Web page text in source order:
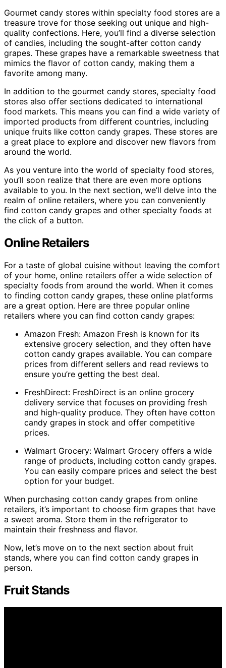
Gourmet candy stores within specialty food stores are a
treasure trove for those seeking out unique and high-
quality confections. Here, you’ll find a diverse selection
of candies, including the sought-after cotton candy
grapes. These grapes have a remarkable sweetness that
mimics the flavor of cotton candy, making them a
favorite among many.
In addition to the gourmet candy stores, specialty food
stores also offer sections dedicated to international
food markets. This means you can find a wide variety of
imported products from different countries, including
unique fruits like cotton candy grapes. These stores are
a great place to explore and discover new flavors from
around the world.
As you venture into the world of specialty food stores,
you’ll soon realize that there are even more options
available to you. In the next section, we’ll delve into the
realm of online retailers, where you can conveniently
find cotton candy grapes and other specialty foods at
the click of a button.
Online Retailers
For a taste of global cuisine without leaving the comfort
of your home, online retailers offer a wide selection of
specialty foods from around the world. When it comes
to finding cotton candy grapes, these online platforms
are a great option. Here are three popular online
retailers where you can find cotton candy grapes:
Amazon Fresh: Amazon Fresh is known for its
extensive grocery selection, and they often have
cotton candy grapes available. You can compare
prices from different sellers and read reviews to
ensure you’re getting the best deal.
FreshDirect: FreshDirect is an online grocery
delivery service that focuses on providing fresh
and high-quality produce. They often have cotton
candy grapes in stock and offer competitive
prices.
Walmart Grocery: Walmart Grocery offers a wide
range of products, including cotton candy grapes.
You can easily compare prices and select the best
option for your budget.
When purchasing cotton candy grapes from online
retailers, it’s important to choose firm grapes that have
a sweet aroma. Store them in the refrigerator to
maintain their freshness and flavor.
Now, let’s move on to the next section about fruit
stands, where you can find cotton candy grapes in
person.
Fruit Stands